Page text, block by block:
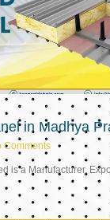
in Madhya
Comments
is a Manufacturer,